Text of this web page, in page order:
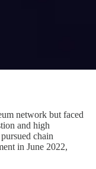
network but faced
and high
chain
in June 2022,